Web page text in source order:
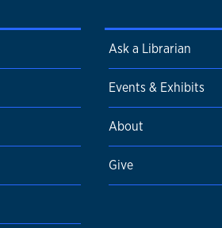
Ask a Librarian
Events & Exhibits
About
Give